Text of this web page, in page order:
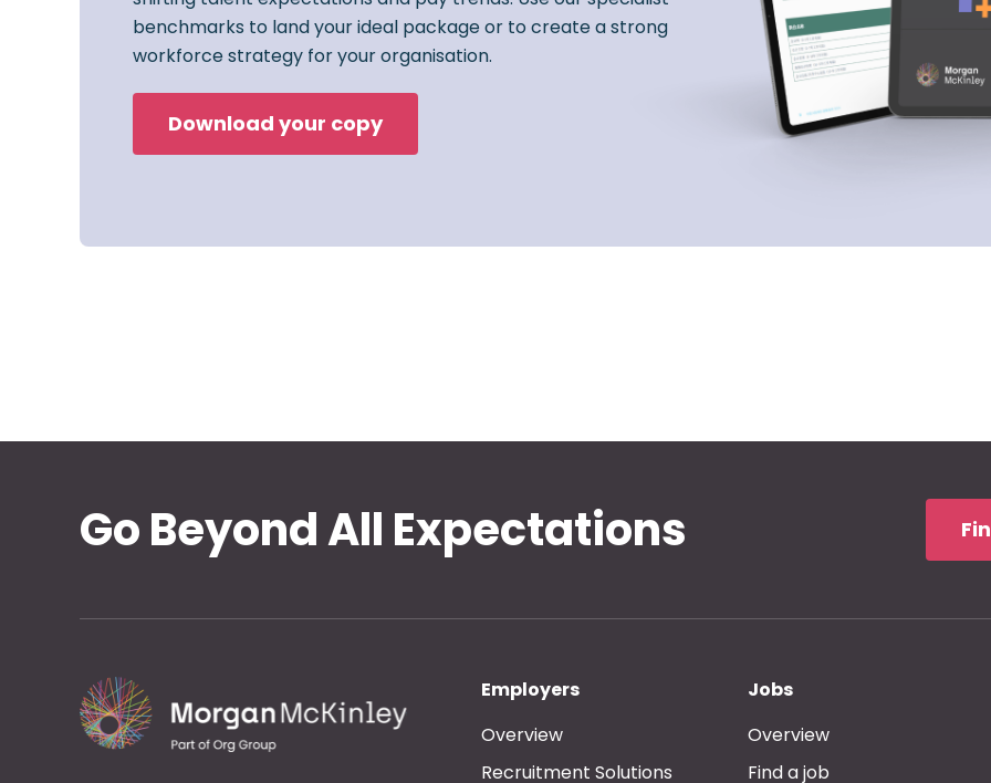
benchmarks to land your ideal package or to create a strong
workforce strategy for your organisation.
Download your copy
Go Beyond All Expectations
Employers
Overview
Recruitment Solutions
Jobs
Overview
Find a job